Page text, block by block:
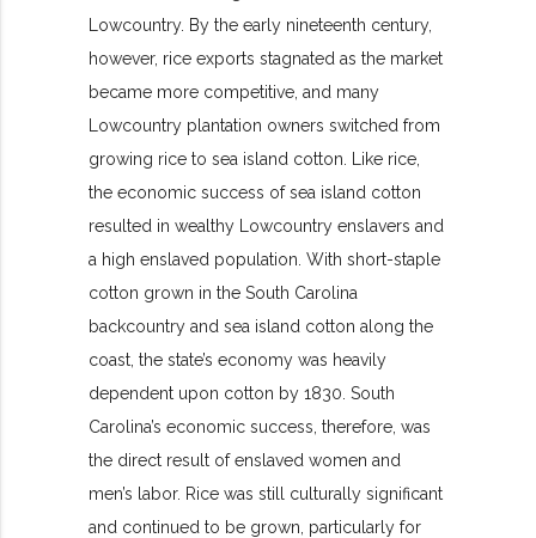
Lowcountry. By the early nineteenth century,
however, rice exports stagnated as the market
became more competitive, and many
Lowcountry plantation owners switched from
growing rice to sea island cotton. Like rice,
the economic success of sea island cotton
resulted in wealthy Lowcountry enslavers and
a high enslaved population. With short-staple
cotton grown in the South Carolina
backcountry and sea island cotton along the
coast, the state’s economy was heavily
dependent upon cotton by 1830. South
Carolina’s economic success, therefore, was
the direct result of enslaved women and
men’s labor. Rice was still culturally significant
and continued to be grown, particularly for